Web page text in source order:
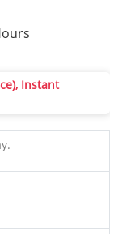
Instant